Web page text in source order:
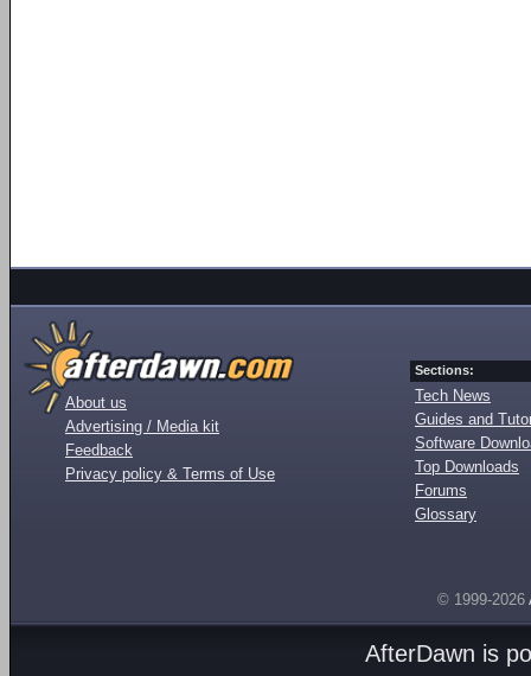
About us
Advertising / Media kit
Feedback
Privacy policy & Terms of Use
Sections:
Tech News
Guides and
Software
Top Downloads
Forums
Glossary
© 1999-2026
AfterDawn is